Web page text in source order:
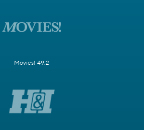
Movies! 49.2